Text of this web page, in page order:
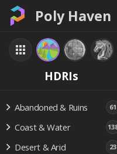
Poly Haven
HDRIs
Abandoned & Ruins 61
Coast & Water
Desert & Arid 23